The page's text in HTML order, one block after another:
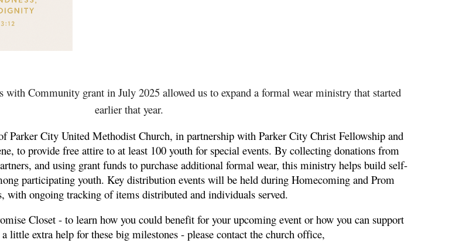
with Community grant in July 2025 allowed us to expand a formal wear ministry that started
earlier that year.
Parker City United Methodist Church, in partnership with Parker City Christ Fellowship and
to provide free attire to at least 100 youth for special events. By collecting donations from
and using grant funds to purchase additional formal wear, this ministry helps build self-
participating youth. Key distribution events will be held during Homecoming and Prom
with ongoing tracking of items distributed and individuals served.
Closet - to learn how you could benefit for your upcoming event or how you can support
little extra help for these big milestones - please contact the church office,